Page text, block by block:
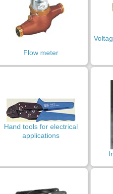
Flow meter
Hand tools for electrical
applications